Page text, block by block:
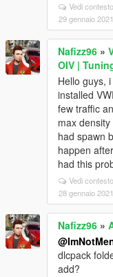
Vedi contesto
29 gennaio 2021
Nafizz96 »
OIV |
Hello guys,
installed
few traffic
max
had spawn
happen
had this
Vedi contesto
28 gennaio 2021
Nafizz96 »
dlcpack
add?